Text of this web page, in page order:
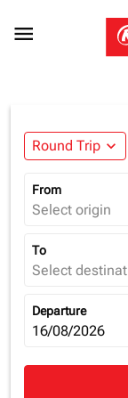

Round Trip expand_more
From
Select origin
To
Select
Departure
fc-booking-
16/08/2026